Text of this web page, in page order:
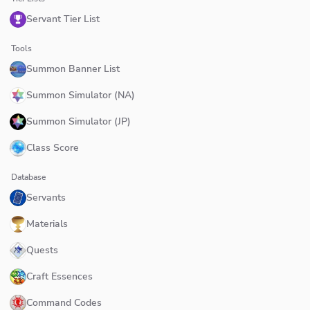
Servant Tier List
Tools
Summon Banner List
Summon Simulator (NA)
Summon Simulator (JP)
Class Score
Database
Servants
Materials
Quests
Craft Essences
Command Codes